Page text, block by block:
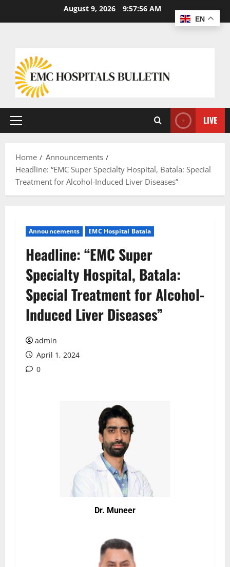
August 9, 2026 9:57:57 AM
LIVE
Home
Announcements
Headline: “EMC Super Specialty Hospital, Batala: Special
Treatment for Alcohol-Induced Liver Diseases”
Announcements EMC Hospital Batala
Headline: “EMC Super
Specialty Hospital, Batala:
Special Treatment for Alcohol-
Induced Liver Diseases”
admin
April 1, 2024
0
Dr. Muneer
EN